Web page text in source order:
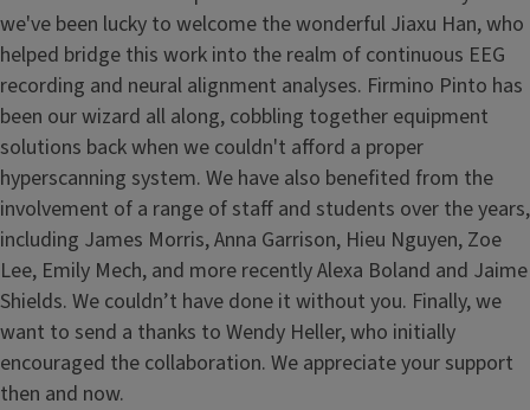
we've been lucky to welcome the wonderful Jiaxu Han, who
helped bridge this work into the realm of continuous EEG
recording and neural alignment analyses. Firmino Pinto has
been our wizard all along, cobbling together equipment
solutions back when we couldn't afford a proper
hyperscanning system. We have also benefited from the
involvement of a range of staff and students over the years,
including James Morris, Anna Garrison, Hieu Nguyen, Zoe
Lee, Emily Mech, and more recently Alexa Boland and Jaime
Shields. We couldn’t have done it without you. Finally, we
want to send a thanks to Wendy Heller, who initially
encouraged the collaboration. We appreciate your support
then and now.